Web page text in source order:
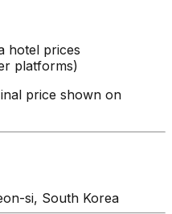
hotel prices
platforms)
price shown on
si, South Korea